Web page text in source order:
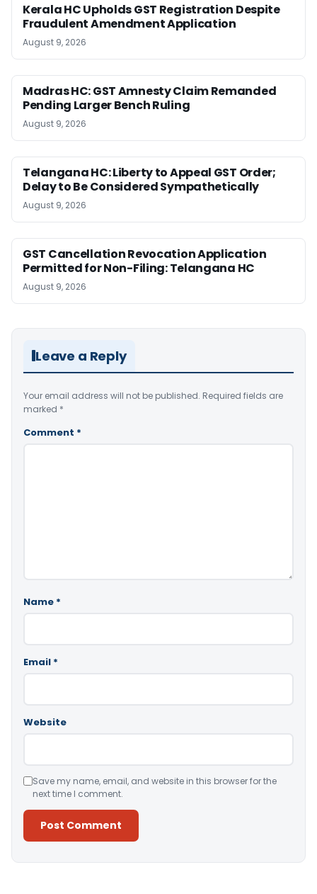
Kerala HC Upholds GST Registration Despite
Fraudulent Amendment Application
August 9, 2026
Madras HC: GST Amnesty Claim Remanded
Pending Larger Bench Ruling
August 9, 2026
Telangana HC: Liberty to Appeal GST Order;
Delay to Be Considered Sympathetically
August 9, 2026
GST Cancellation Revocation Application
Permitted for Non-Filing: Telangana HC
August 9, 2026
Leave a Reply
Your email address will not be published. Required fields are
marked *
Comment *
Name *
Email *
Website
Save my name, email, and website in this browser for the
next time I comment.